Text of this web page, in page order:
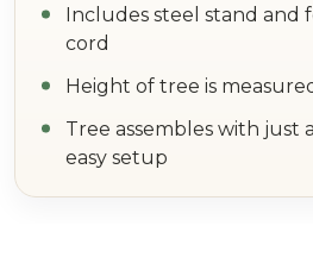
Includes steel stand and
cord
Height of tree is
Tree assembles with just
easy setup